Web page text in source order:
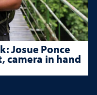
Josue Ponce
camera in hand